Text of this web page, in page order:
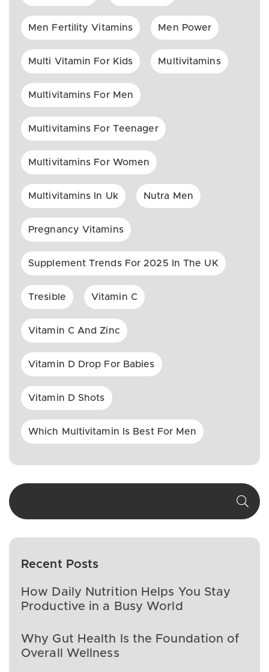
Men Fertility Vitamins Men Power
Multi Vitamin For Kids Multivitamins
Multivitamins For Men
Multivitamins For Teenager
Multivitamins For Women
Multivitamins In Uk Nutra Men
Pregnancy Vitamins
Supplement Trends For 2025 In The UK
Tresible Vitamin C
Vitamin C And Zinc
Vitamin D Drop For Babies
Vitamin D Shots
Which Multivitamin Is Best For Men
Recent Posts
How Daily Nutrition Helps You Stay
Productive in a Busy World
Why Gut Health Is the Foundation of
Overall Wellness